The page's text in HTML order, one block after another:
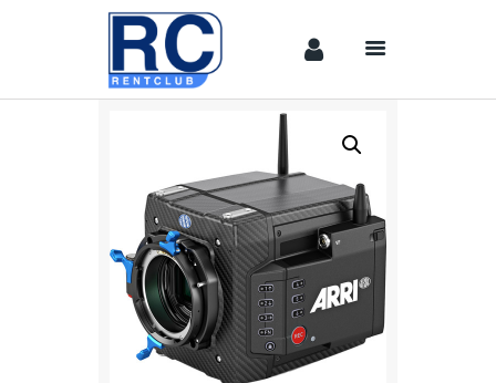
Lenses
lighting
Sound
Video
Assistant
Camera